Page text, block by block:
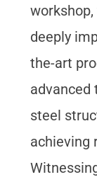
deeply
the-art
advanced
steel
achieving